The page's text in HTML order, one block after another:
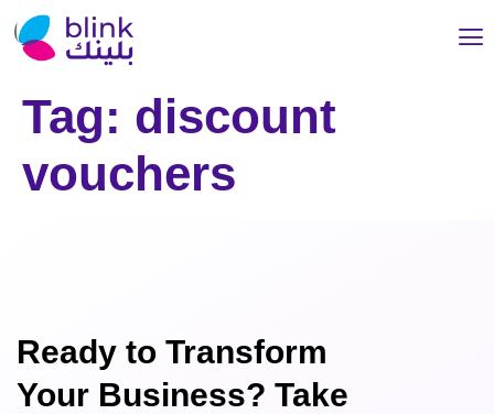
Tag: discount
vouchers
Ready to Transform
Your Business? Take